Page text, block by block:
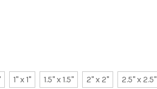
1" x 1" 1.5" x 1.5" 2" x 2" 2.5" x 2.5"